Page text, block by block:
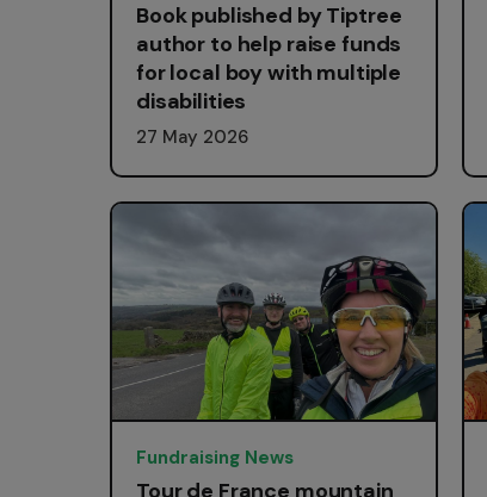
Book published by Tiptree
author to help raise funds
for local boy with multiple
disabilities
27 May 2026
Fundraising News
Tour de France mountain